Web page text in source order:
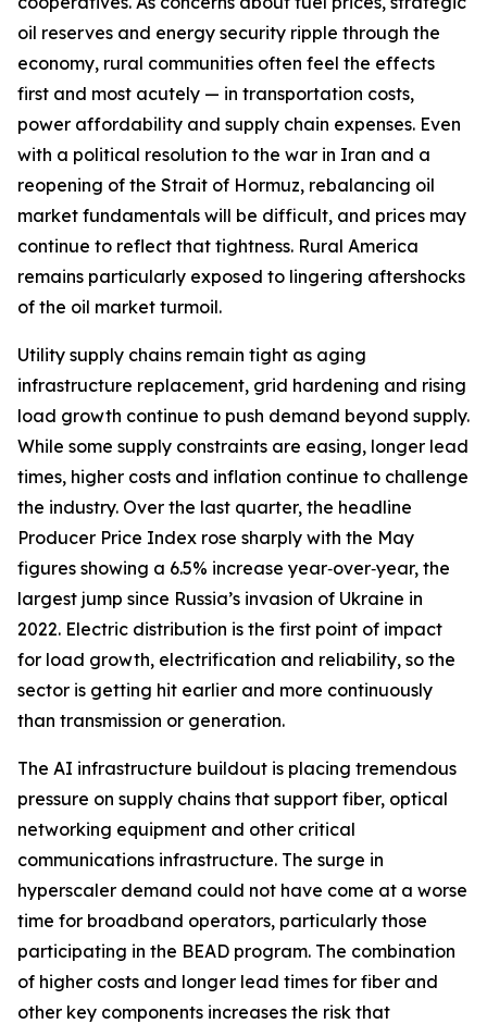
oil reserves and energy security ripple through the
economy, rural communities often feel the effects
first and most acutely — in transportation costs,
power affordability and supply chain expenses. Even
with a political resolution to the war in Iran and a
reopening of the Strait of Hormuz, rebalancing oil
market fundamentals will be difficult, and prices may
continue to reflect that tightness. Rural America
remains particularly exposed to lingering aftershocks
of the oil market turmoil.
Utility supply chains remain tight as aging
infrastructure replacement, grid hardening and rising
load growth continue to push demand beyond supply.
While some supply constraints are easing, longer lead
times, higher costs and inflation continue to challenge
the industry. Over the last quarter, the headline
Producer Price Index rose sharply with the May
figures showing a 6.5% increase year‑over‑year, the
largest jump since Russia’s invasion of Ukraine in
2022. Electric distribution is the first point of impact
for load growth, electrification and reliability, so the
sector is getting hit earlier and more continuously
than transmission or generation.
The AI infrastructure buildout is placing tremendous
pressure on supply chains that support fiber, optical
networking equipment and other critical
communications infrastructure. The surge in
hyperscaler demand could not have come at a worse
time for broadband operators, particularly those
participating in the BEAD program. The combination
of higher costs and longer lead times for fiber and
other key components increases the risk that